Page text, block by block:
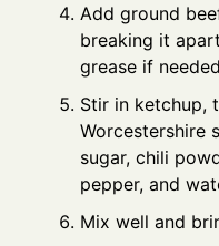
Add ground
breaking it
grease if
Stir in ketchup,
Worcestershire
sugar, chili
pepper, and
Mix well and